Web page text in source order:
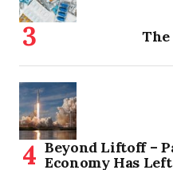
Beyond Liftoff –
Economy Has